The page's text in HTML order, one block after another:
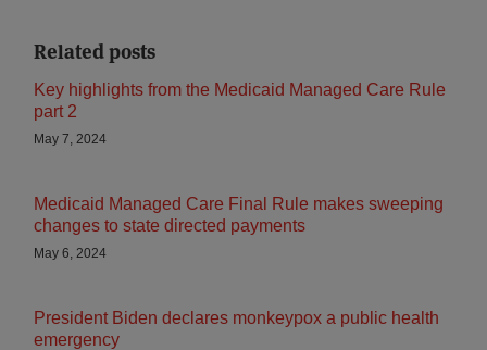
Related posts
Key highlights from the Medicaid Managed Care Rule
part 2
May 7, 2024
Medicaid Managed Care Final Rule makes sweeping
changes to state directed payments
May 6, 2024
President Biden declares monkeypox a public health
emergency